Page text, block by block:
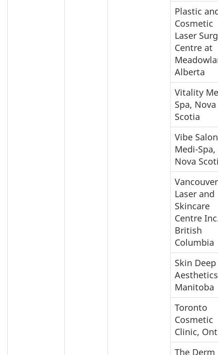
Plastic
Cosmetic
Laser
Centre at
Alberta
Vitality
Spa, Nova
Scotia
Vibe Salon
Medi-Spa,
Nova
Vancouver
Laser and
Skincare
Centre
British
Columbia
Skin Deep
Manitoba
Toronto
Cosmetic
Clinic,
The Derm